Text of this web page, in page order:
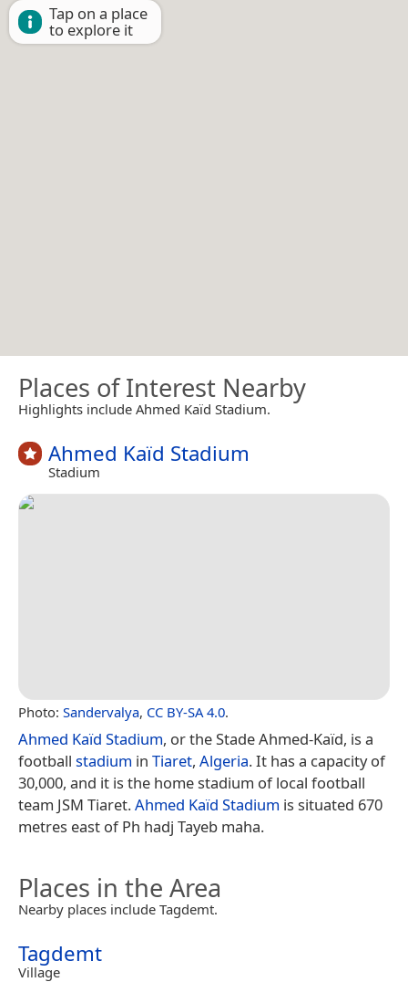
Tap on a place
to explore it
Places of Interest Nearby
Highlights include Ahmed Kaïd Stadium.
Ahmed Kaïd Stadium
Stadium
Photo: Sandervalya, CC BY-SA 4.0.
Ahmed Kaïd Stadium, or the Stade Ahmed-Kaïd, is a
football stadium in Tiaret, Algeria. It has a capacity of
30,000, and it is the home stadium of local football
team JSM Tiaret.Ahmed Kaïd Stadium is situated 670
metres east of Ph hadj Tayeb maha.
Places in the Area
Nearby places include Tagdemt.
Tagdemt
Village